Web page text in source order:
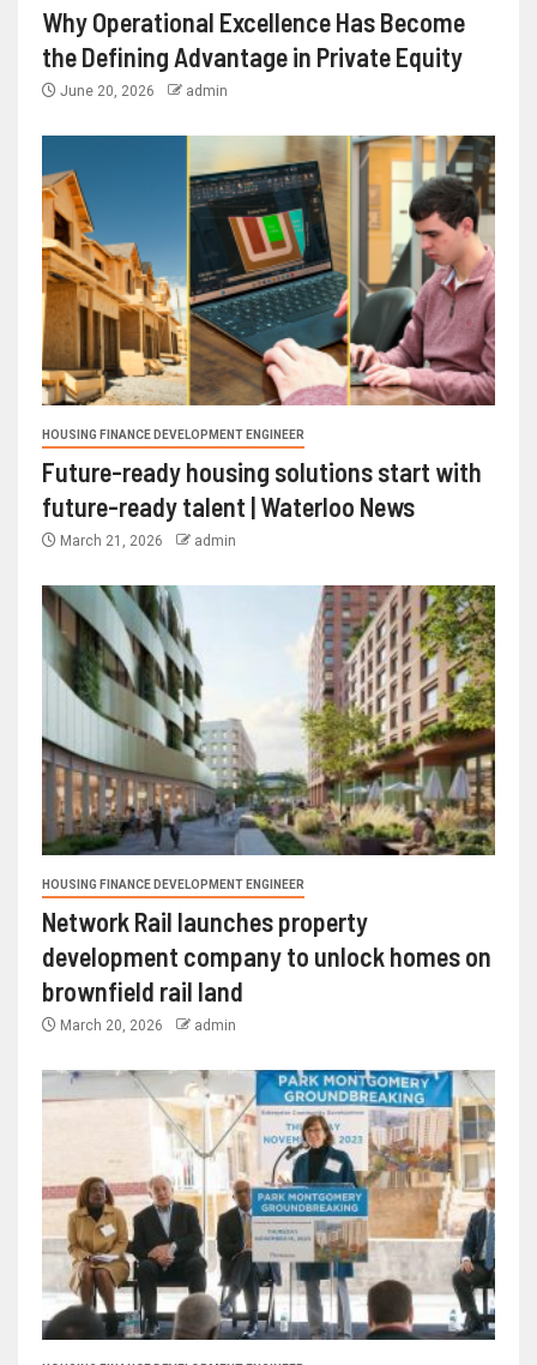
Why Operational Excellence Has Become
the Defining Advantage in Private Equity
June 20, 2026 admin
HOUSING FINANCE DEVELOPMENT ENGINEER
Future-ready housing solutions start with
future-ready talent | Waterloo News
March 21, 2026 admin
HOUSING FINANCE DEVELOPMENT ENGINEER
Network Rail launches property
development company to unlock homes on
brownfield rail land
March 20, 2026 admin